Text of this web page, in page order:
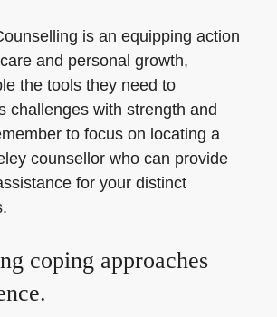
is an equipping action
and personal growth,
the tools they need to
challenges with strength and
to focus on locating a
counsellor who can provide
for your distinct
coping approaches